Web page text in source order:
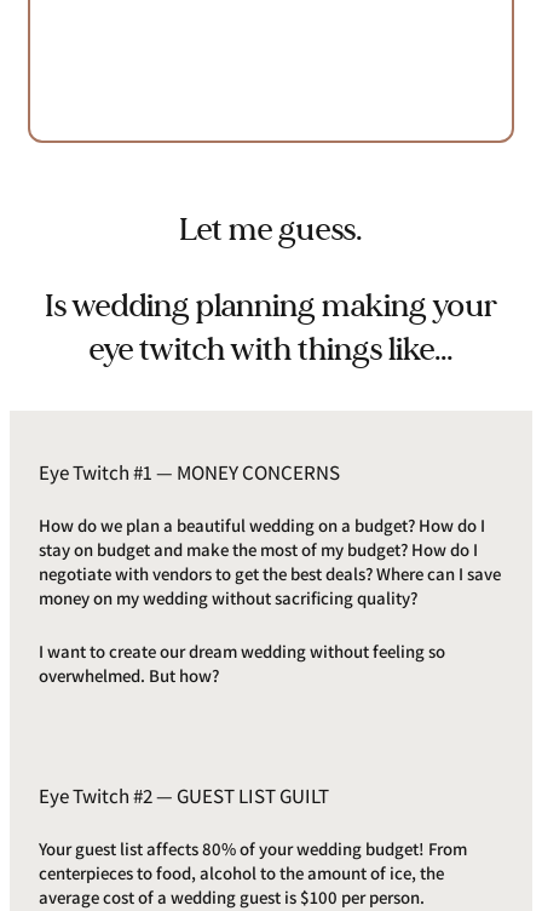
Let me guess.
Is wedding planning making your
eye twitch with things like…
Eye Twitch #1 — MONEY CONCERNS
How do we plan a beautiful wedding on a budget? How do I
stay on budget and make the most of my budget? How do I
negotiate with vendors to get the best deals? Where can I save
money on my wedding without sacrificing quality?
I want to create our dream wedding without feeling so
overwhelmed. But how?
Eye Twitch #2 — GUEST LIST GUILT
Your guest list affects 80% of your wedding budget! From
centerpieces to food, alcohol to the amount of ice, the
average cost of a wedding guest is $100 per person.